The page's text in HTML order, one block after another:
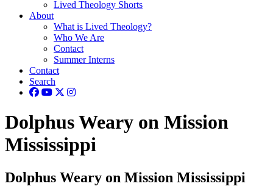
Lived Theology Shorts
About
What is Lived Theology?
Who We Are
Contact
Summer Interns
Contact
Search
Dolphus Weary on Mission
Mississippi
Dolphus Weary on Mission Mississippi